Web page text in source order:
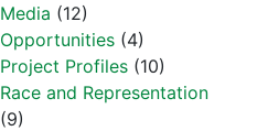
Media (12)
Opportunities (4)
Project Profiles (10)
Race and Representation
(9)